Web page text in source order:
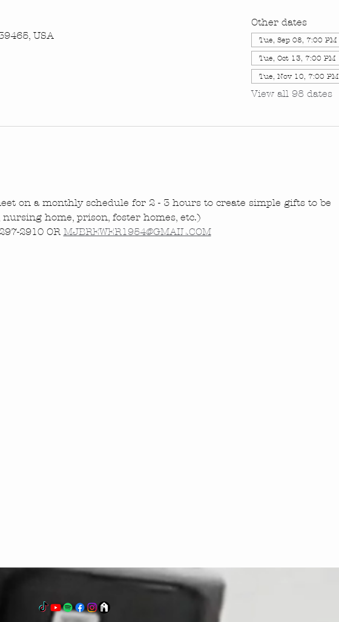
USA
Other dates
Tue, Sep 08, 7:00 PM
Tue, Oct 13, 7:00 PM
Tue, Nov 10, 7:00 PM
View all 98 dates
on a monthly schedule for 2 - 3 hours to create simple gifts to be
home, prison, foster homes, etc.)
2910 OR MJBREWER1954@GMAIL.COM